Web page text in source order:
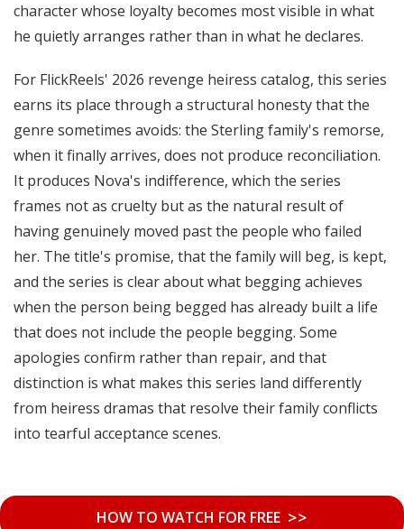
character whose loyalty becomes most visible in what
he quietly arranges rather than in what he declares.
For FlickReels' 2026 revenge heiress catalog, this series
earns its place through a structural honesty that the
genre sometimes avoids: the Sterling family's remorse,
when it finally arrives, does not produce reconciliation.
It produces Nova's indifference, which the series
frames not as cruelty but as the natural result of
having genuinely moved past the people who failed
her. The title's promise, that the family will beg, is kept,
and the series is clear about what begging achieves
when the person being begged has already built a life
that does not include the people begging. Some
apologies confirm rather than repair, and that
distinction is what makes this series land differently
from heiress dramas that resolve their family conflicts
into tearful acceptance scenes.
HOW TO WATCH FOR FREE >>